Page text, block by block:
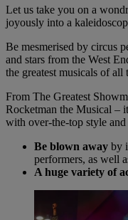
Let us take you on a
joyously into a
Be mesmerised by circus
and stars from the West
the greatest musicals of all
From The Greatest
Rocketman the Musical –
with over-the-top style
Be blown away by
performers, as well
A huge variety of